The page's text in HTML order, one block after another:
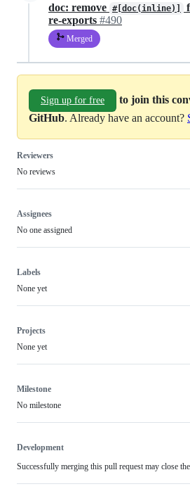
doc: remove #[doc(inline)]
re-exports #490
Merged
Sign up for free
to join this
GitHub. Already have an account?
Reviewers
No reviews
Assignees
No one assigned
Labels
None yet
Projects
None yet
Milestone
No milestone
Development
Successfully merging this pull request may close